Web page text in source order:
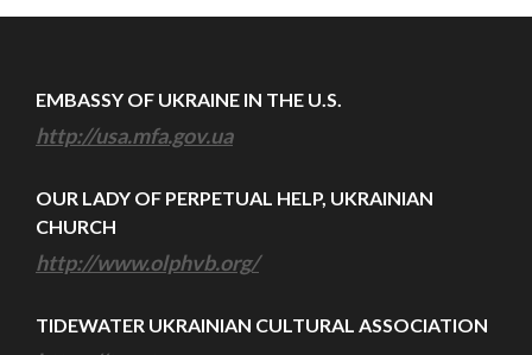
EMBASSY OF UKRAINE IN THE U.S.
http://usa.mfa.gov.ua
OUR LADY OF PERPETUAL HELP, UKRAINIAN
CHURCH
http://www.olphvb.org/
TIDEWATER UKRAINIAN CULTURAL ASSOCIATION